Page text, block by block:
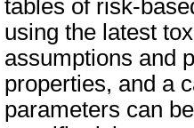
tables of risk-
using the latest
assumptions and
properties, and a
parameters can